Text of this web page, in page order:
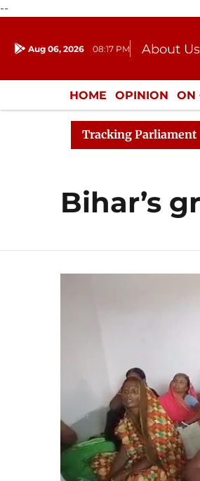
--
Aug 06, 2026 08:17 PM About Us
Donation
HOME OPINION ON
ENTERTAINMENT
Tracking Parliament
Till 12pm Amidst Opposition
Bihar’s